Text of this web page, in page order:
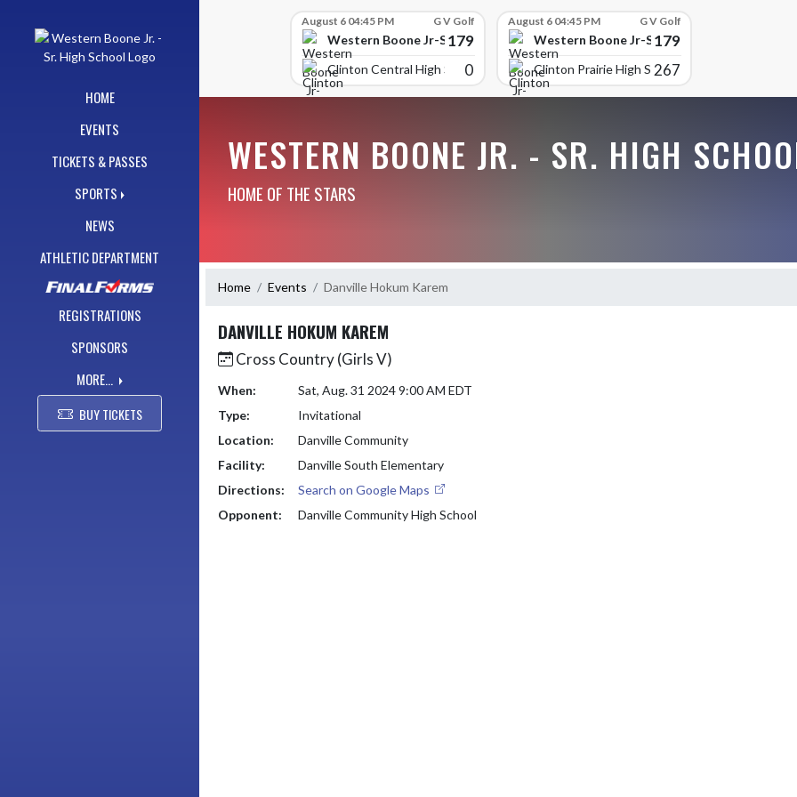
HOME
EVENTS
TICKETS & PASSES
SPORTS
NEWS
ATHLETIC DEPARTMENT
REGISTRATIONS
SPONSORS
MORE...
BUY TICKETS
August 6 04:45 PM G V Golf
Western Boone Jr-Sr High School
179
Clinton Central High Scho
0
August 6 04:45 PM G V Golf
Western Boone Jr-Sr High School
179
Clinton Prairie High School
267
WESTERN BOONE JR. - SR. HIGH
HOME OF THE STARS
Home Events Danville Hokum Karem
DANVILLE HOKUM KAREM
Cross Country (Girls V)
When:
Sat, Aug. 31 2024 9:00 AM EDT
Type:
Invitational
Location:
Danville Community
Facility:
Danville South Elementary
Directions:
Search on Google Maps
Opponent:
Danville Community High School